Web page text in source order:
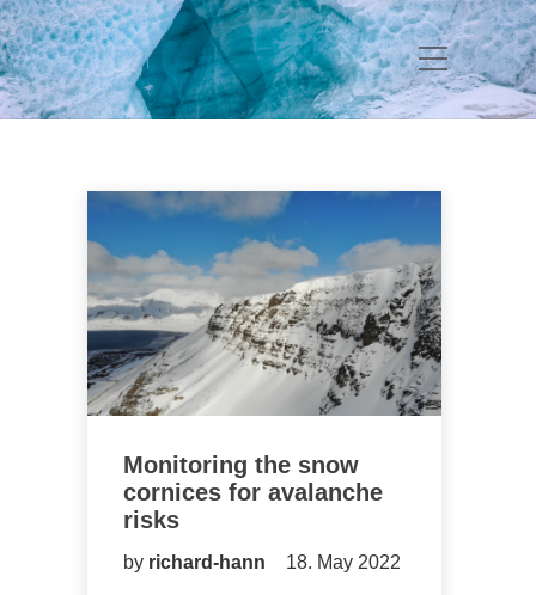
Monitoring the snow
cornices for avalanche
risks
by richard-hann 18. May 2022